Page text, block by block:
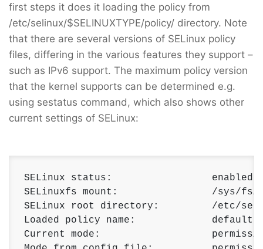
first steps it does it loading the policy from
/etc/selinux/$SELINUXTYPE/policy/ directory. Note
that there are several versions of SELinux policy
files, differing in the various features they support –
such as IPv6 support. The maximum policy version
that the kernel supports can be determined e.g.
using sestatus command, which also shows other
current settings of SELinux:
SELinux status:                 enabled
SELinuxfs mount:                /sys/fs/
SELinux root directory:         /etc/
Loaded policy name:             default
Current mode: